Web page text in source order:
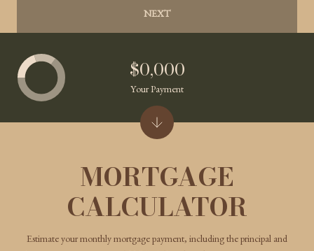
NEXT
MORTGAGE
CALCULATOR
Estimate your monthly mortgage payment, including the principal and
$0,000
Your Payment